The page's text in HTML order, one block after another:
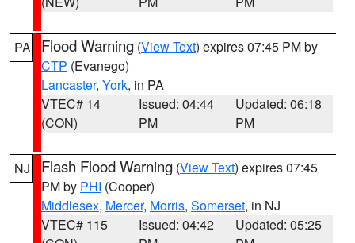
PA Flood Warning (View Text) expires 07:45 PM by
CTP (Evanego)
Lancaster, York, in PA
VTEC# 14
(CON)
Issued: 04:44
PM
Updated: 06:18
PM
NJ Flash Flood Warning (View Text) expires 07:45
PM by PHI (Cooper)
Middlesex, Mercer, Morris, Somerset, in NJ
VTEC# 115
Issued: 04:42
Updated: 05:25